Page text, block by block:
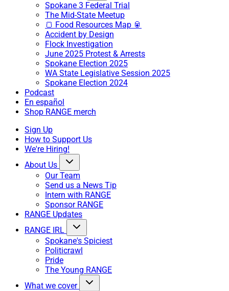
Spokane 3 Federal Trial
The Mid-State Meetup
🍞 Food Resources Map 🥫
Accident by Design
Flock Investigation
June 2025 Protest & Arrests
Spokane Election 2025
WA State Legislative Session 2025
Spokane Election 2024
Podcast
En español
Shop RANGE merch
Sign Up
How to Support Us
We're Hiring!
About Us
Our Team
Send us a News Tip
Intern with RANGE
Sponsor RANGE
RANGE Updates
RANGE IRL
Spokane's Spiciest
Politicrawl
Pride
The Young RANGE
What we cover